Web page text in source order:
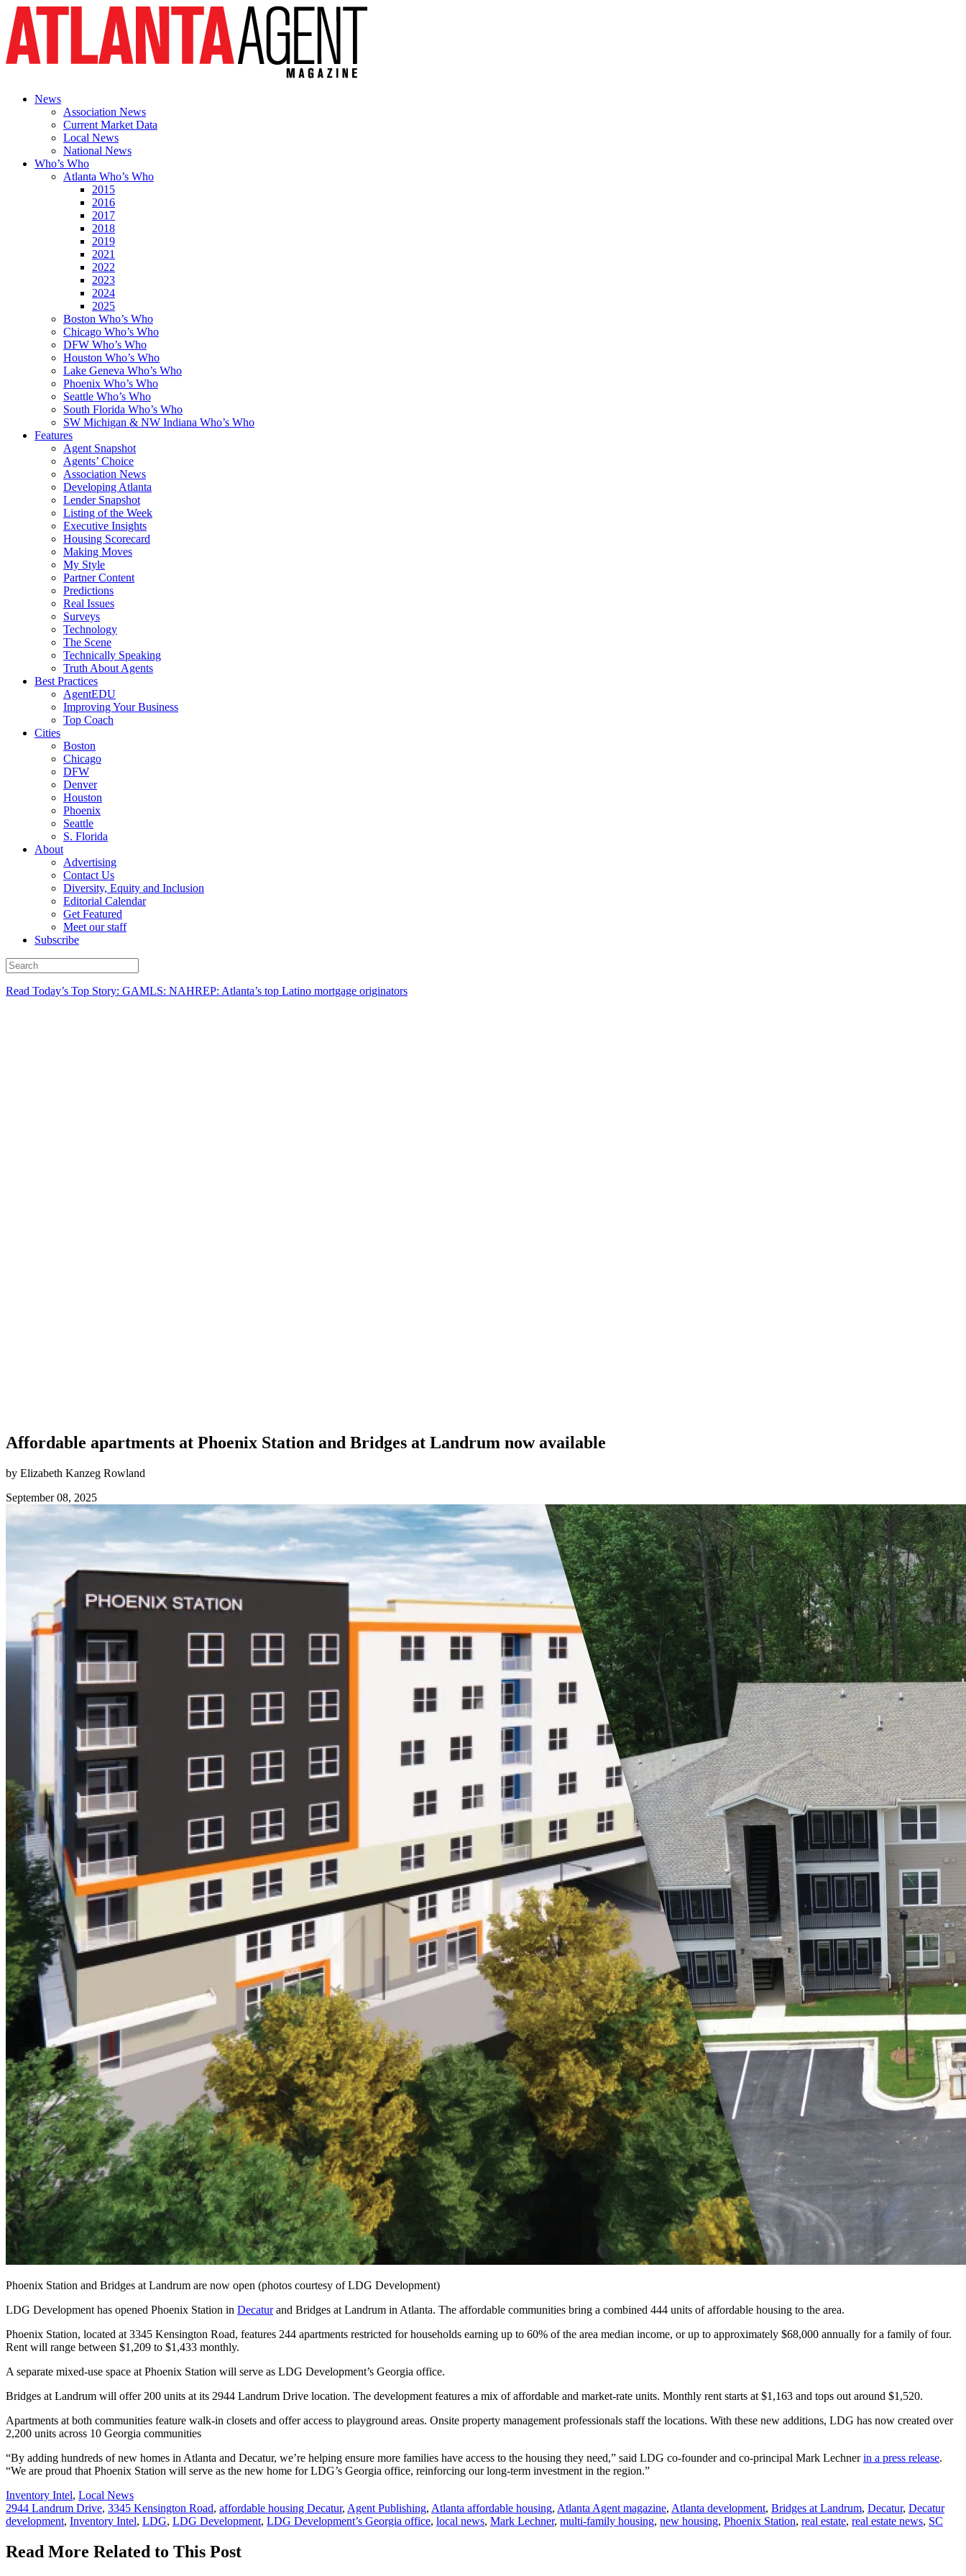
News
Association News
Current Market Data
Local News
National News
Who’s Who
Atlanta Who’s Who
2015
2016
2017
2018
2019
2021
2022
2023
2024
2025
Boston Who’s Who
Chicago Who’s Who
DFW Who’s Who
Houston Who’s Who
Lake Geneva Who’s Who
Phoenix Who’s Who
Seattle Who’s Who
South Florida Who’s Who
SW Michigan & NW Indiana Who’s Who
Features
Agent Snapshot
Agents’ Choice
Association News
Developing Atlanta
Lender Snapshot
Listing of the Week
Executive Insights
Housing Scorecard
Making Moves
My Style
Partner Content
Predictions
Real Issues
Surveys
Technology
The Scene
Technically Speaking
Truth About Agents
Best Practices
AgentEDU
Improving Your Business
Top Coach
Cities
Boston
Chicago
DFW
Denver
Houston
Phoenix
Seattle
S. Florida
About
Advertising
Contact Us
Diversity, Equity and Inclusion
Editorial Calendar
Get Featured
Meet our staff
Subscribe
Read Today’s Top Story: GAMLS: NAHREP: Atlanta’s top Latino mortgage originators
Affordable apartments at Phoenix Station and Bridges at Landrum now available
by Elizabeth Kanzeg Rowland
September 08, 2025
Phoenix Station and Bridges at Landrum are now open (photos courtesy of LDG Development)
LDG Development has opened Phoenix Station in Decaturand Bridges at Landrum in Atlanta. The affordable communities bring a combined 444 units of affordable housing to the area.
Phoenix Station, located at 3345 Kensington Road, features 244 apartments restricted for households earning up to 60% of the area median income, or up to approximately $68,000 annually for a family of four.
Rent will range between $1,209 to $1,433 monthly.
A separate mixed-use space at Phoenix Station will serve as LDG Development’s Georgia office.
Bridges at Landrum will offer 200 units at its 2944 Landrum Drive location. The development features a mix of affordable and market-rate units. Monthly rent starts at $1,163 and tops out around $1,520.
Apartments at both communities feature walk-in closets and offer access to playground areas. Onsite property management professionals staff the locations. With these new additions, LDG has now created over
2,200 units across 10 Georgia communities
“By adding hundreds of new homes in Atlanta and Decatur, we’re helping ensure more families have access to the housing they need,” said LDG co-founder and co-principal Mark Lechnerin a press release.
“We are proud that Phoenix Station will serve as the new home for LDG’s Georgia office, reinforcing our long-term investment in the region.”
Posted
In:
Inventory Intel, Local News
Tags:
2944 Landrum Drive, 3345 Kensington Road, affordable housing Decatur, Agent Publishing, Atlanta affordable housing, Atlanta Agent magazine, Atlanta development, Bridges at Landrum, Decatur, Decatur
development, Inventory Intel, LDG, LDG Development, LDG Development’s Georgia office, local news, Mark Lechner, multi-family housing, new housing, Phoenix Station, real estate, real estate news, SC
Read More Related to This Post